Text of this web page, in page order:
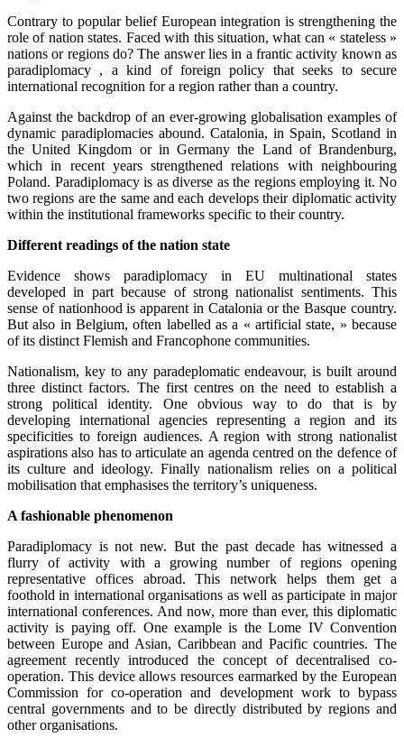
Contrary to popular belief European integration is strengthening the
role of nation states. Faced with this situation, what can « stateless »
nations or regions do? The answer lies in a frantic activity known as
paradiplomacy , a kind of foreign policy that seeks to secure
international recognition for a region rather than a country.
Against the backdrop of an ever-growing globalisation examples of
dynamic paradiplomacies abound. Catalonia, in Spain, Scotland in
the United Kingdom or in Germany the Land of Brandenburg,
which in recent years strengthened relations with neighbouring
Poland. Paradiplomacy is as diverse as the regions employing it. No
two regions are the same and each develops their diplomatic activity
within the institutional frameworks specific to their country.
Different readings of the nation state
Evidence shows paradiplomacy in EU multinational states
developed in part because of strong nationalist sentiments. This
sense of nationhood is apparent in Catalonia or the Basque country.
But also in Belgium, often labelled as a « artificial state, » because
of its distinct Flemish and Francophone communities.
Nationalism, key to any paradeplomatic endeavour, is built around
three distinct factors. The first centres on the need to establish a
strong political identity. One obvious way to do that is by
developing international agencies representing a region and its
specificities to foreign audiences. A region with strong nationalist
aspirations also has to articulate an agenda centred on the defence of
its culture and ideology. Finally nationalism relies on a political
mobilisation that emphasises the territory’s uniqueness.
A fashionable phenomenon
Paradiplomacy is not new. But the past decade has witnessed a
flurry of activity with a growing number of regions opening
representative offices abroad. This network helps them get a
foothold in international organisations as well as participate in major
international conferences. And now, more than ever, this diplomatic
activity is paying off. One example is the Lome IV Convention
between Europe and Asian, Caribbean and Pacific countries. The
agreement recently introduced the concept of decentralised co-
operation. This device allows resources earmarked by the European
Commission for co-operation and development work to bypass
central governments and to be directly distributed by regions and
other organisations.